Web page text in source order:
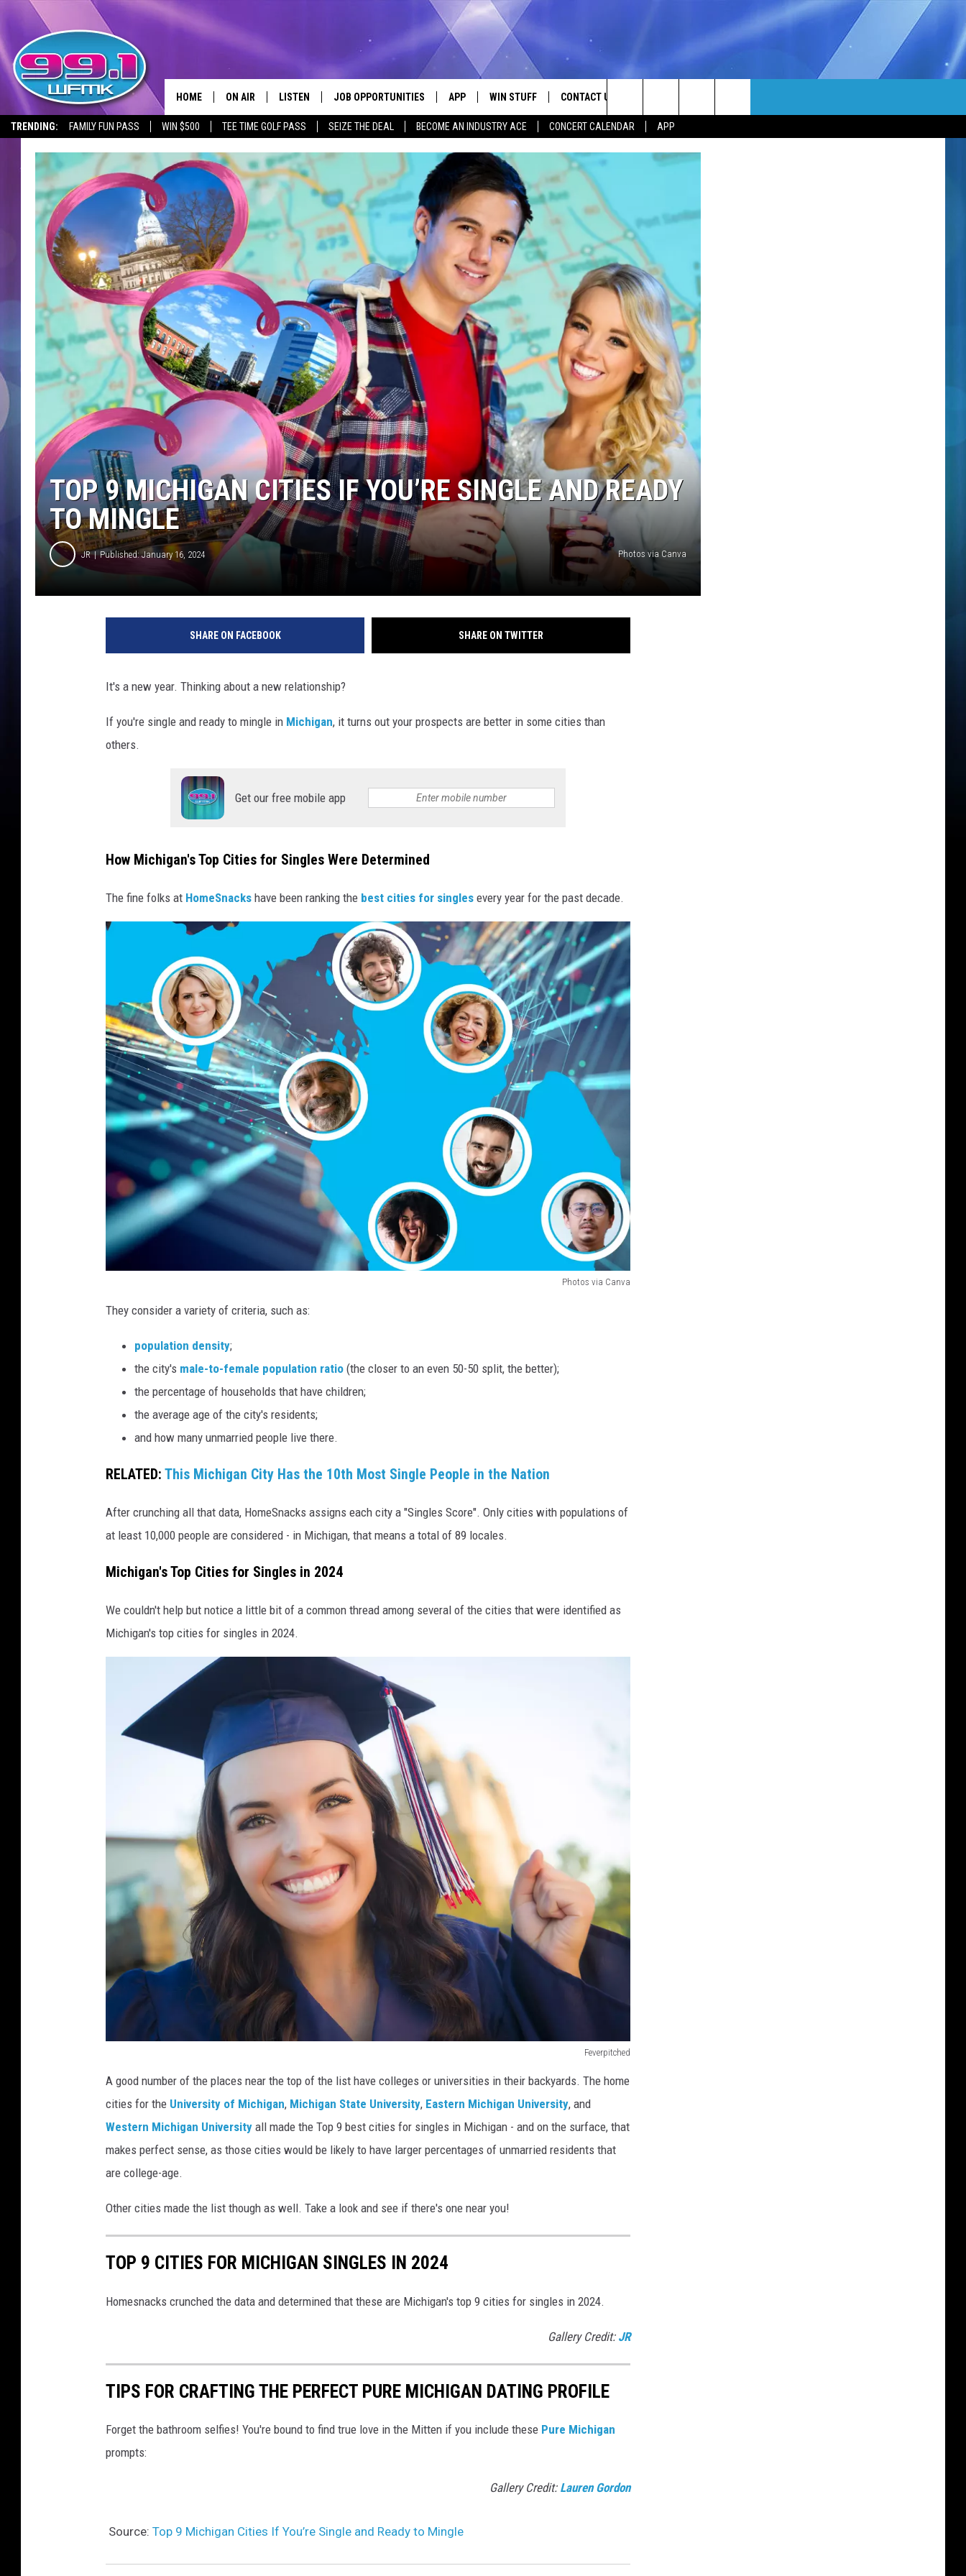
TRENDING: FAMILY FUN PASS WIN $500 TEE TIME GOLF PASS SEIZE THE DEAL BECOME AN INDUSTRY ACE CONCERT CALENDAR APP
HOME ON AIR
SHOWS
SCOTT CLOW
MICHELLE HEART
JOHN ROBINSON
JOHN TESH
LISTEN
LISTEN LIVE
WFMK APP
GOOGLE HOME
RECENTLY PLAYED
JOB OPPORTUNITIES APP
DOWNLOAD ANDROID
WIN STUFF
CONTEST RULES
CONTEST SUPPORT
CONTACT US
HELP & CONTACT INFO
SEND FEEDBACK
ADVERTISE
INDUSTRY ACE INQUIRY
NEWSLETTER
Search
The
TOP 9 MICHIGAN CITIES IF YOU’RE SINGLE AND READY
TO MINGLE
JR Published: January 16, 2024 Photos via Canva
SHARE ON FACEBOOK SHARE ON TWITTER
It's a new year. Thinking about a new relationship?
If you're single and ready to mingle in Michigan, it turns out your prospects are better in some cities than
others.
Get our free mobile app
How Michigan's Top Cities for Singles Were Determined
The fine folks at HomeSnacks have been ranking the best cities for singles every year for the past decade.
Photos via Canva
a
C
v
They consider a variety of criteria, such as:
population density;
the city's male-to-female population ratio (the closer to an even 50-50 split, the better);
the percentage of households that have children;
the average age of the city's residents;
and how many unmarried people live there.
RELATED: This Michigan City Has the 10th Most Single People in the Nation
After crunching all that data, HomeSnacks assigns each city a "Singles Score". Only cities with populations of
at least 10,000 people are considered - in Michigan, that means a total of 89 locales.
Michigan's Top Cities for Singles in 2024
We couldn't help but notice a little bit of a common thread among several of the cities that were identified as
Michigan's top cities for singles in 2024.
Feverpitched
r
d
a
n
g
i
x
R
A good number of the places near the top of the list have colleges or universities in their backyards. The home
cities for the University of Michigan, Michigan State University, Eastern Michigan University, and
Western Michigan University all made the Top 9 best cities for singles in Michigan - and on the surface, that
makes perfect sense, as those cities would be likely to have larger percentages of unmarried residents that
are college-age.
Other cities made the list though as well. Take a look and see if there's one near you!
TOP 9 CITIES FOR MICHIGAN SINGLES IN 2024
Homesnacks crunched the data and determined that these are Michigan's top 9 cities for singles in 2024.
Gallery Credit: JR
TIPS FOR CRAFTING THE PERFECT PURE MICHIGAN DATING PROFILE
Forget the bathroom selfies! You're bound to find true love in the Mitten if you include these Pure Michigan
prompts:
Gallery Credit: Lauren Gordon
Source: Top 9 Michigan Cities If You’re Single and Ready to Mingle